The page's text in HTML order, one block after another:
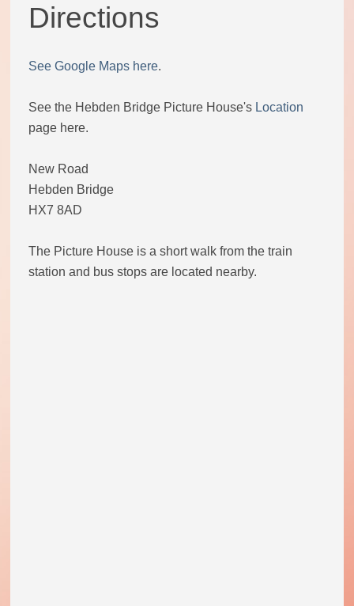
Other local groups
Contact us
Directions
See Google Maps here.
See the Hebden Bridge Picture House's Location
page here.
New Road
Hebden Bridge
HX7 8AD
The Picture House is a short walk from the train
station and bus stops are located nearby.